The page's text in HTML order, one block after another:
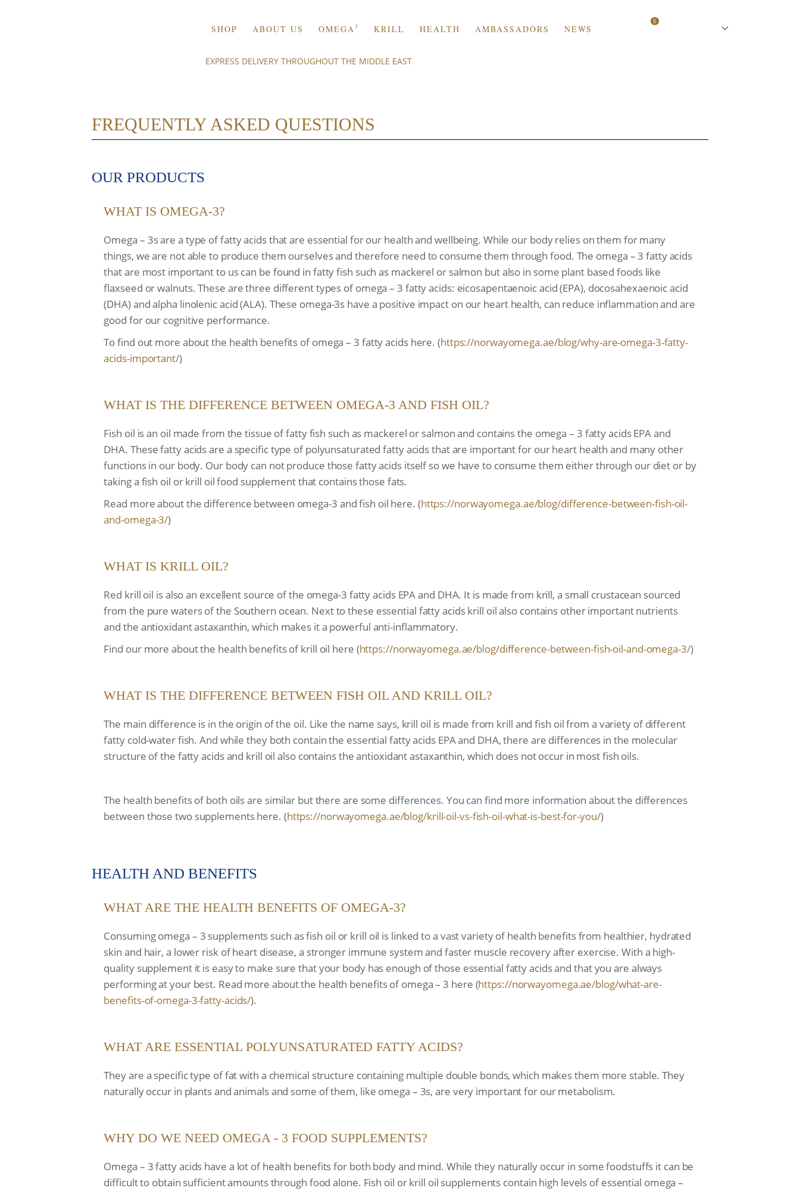
SHOP ABOUT US OMEGA3 KRILL HEALTH AMBASSADORS NEWS
0
EXPRESS DELIVERY THROUGHOUT THE MIDDLE EAST
FREQUENTLY ASKED QUESTIONS
OUR PRODUCTS
WHAT IS OMEGA-3?
Omega – 3s are a type of fatty acids that are essential for our health and wellbeing. While our body relies on them for many
things, we are not able to produce them ourselves and therefore need to consume them through food. The omega – 3 fatty acids
that are most important to us can be found in fatty fish such as mackerel or salmon but also in some plant based foods like
flaxseed or walnuts. These are three different types of omega – 3 fatty acids: eicosapentaenoic acid (EPA), docosahexaenoic acid
(DHA) and alpha linolenic acid (ALA). These omega-3s have a positive impact on our heart health, can reduce inflammation and are
good for our cognitive performance.
To find out more about the health benefits of omega – 3 fatty acids here. (https://norwayomega.ae/blog/why-are-omega-3-fatty-
acids-important/)
WHAT IS THE DIFFERENCE BETWEEN OMEGA-3 AND FISH OIL?
Fish oil is an oil made from the tissue of fatty fish such as mackerel or salmon and contains the omega – 3 fatty acids EPA and
DHA. These fatty acids are a specific type of polyunsaturated fatty acids that are important for our heart health and many other
functions in our body. Our body can not produce those fatty acids itself so we have to consume them either through our diet or by
taking a fish oil or krill oil food supplement that contains those fats.
Read more about the difference between omega-3 and fish oil here. (https://norwayomega.ae/blog/difference-between-fish-oil-
and-omega-3/)
WHAT IS KRILL OIL?
Red krill oil is also an excellent source of the omega-3 fatty acids EPA and DHA. It is made from krill, a small crustacean sourced
from the pure waters of the Southern ocean. Next to these essential fatty acids krill oil also contains other important nutrients
and the antioxidant astaxanthin, which makes it a powerful anti-inflammatory.
Find our more about the health benefits of krill oil here (https://norwayomega.ae/blog/difference-between-fish-oil-and-omega-3/)
WHAT IS THE DIFFERENCE BETWEEN FISH OIL AND KRILL OIL?
The main difference is in the origin of the oil. Like the name says, krill oil is made from krill and fish oil from a variety of different
fatty cold-water fish. And while they both contain the essential fatty acids EPA and DHA, there are differences in the molecular
structure of the fatty acids and krill oil also contains the antioxidant astaxanthin, which does not occur in most fish oils.
The health benefits of both oils are similar but there are some differences. You can find more information about the differences
between those two supplements here. (https://norwayomega.ae/blog/krill-oil-vs-fish-oil-what-is-best-for-you/)
HEALTH AND BENEFITS
WHAT ARE THE HEALTH BENEFITS OF OMEGA-3?
Consuming omega – 3 supplements such as fish oil or krill oil is linked to a vast variety of health benefits from healthier, hydrated
skin and hair, a lower risk of heart disease, a stronger immune system and faster muscle recovery after exercise. With a high-
quality supplement it is easy to make sure that your body has enough of those essential fatty acids and that you are always
performing at your best. Read more about the health benefits of omega – 3 here (https://norwayomega.ae/blog/what-are-
benefits-of-omega-3-fatty-acids/).
WHAT ARE ESSENTIAL POLYUNSATURATED FATTY ACIDS?
They are a specific type of fat with a chemical structure containing multiple double bonds, which makes them more stable. They
naturally occur in plants and animals and some of them, like omega – 3s, are very important for our metabolism.
WHY DO WE NEED OMEGA - 3 FOOD SUPPLEMENTS?
Omega – 3 fatty acids have a lot of health benefits for both body and mind. While they naturally occur in some foodstuffs it can be
difficult to obtain sufficient amounts through food alone. Fish oil or krill oil supplements contain high levels of essential omega –